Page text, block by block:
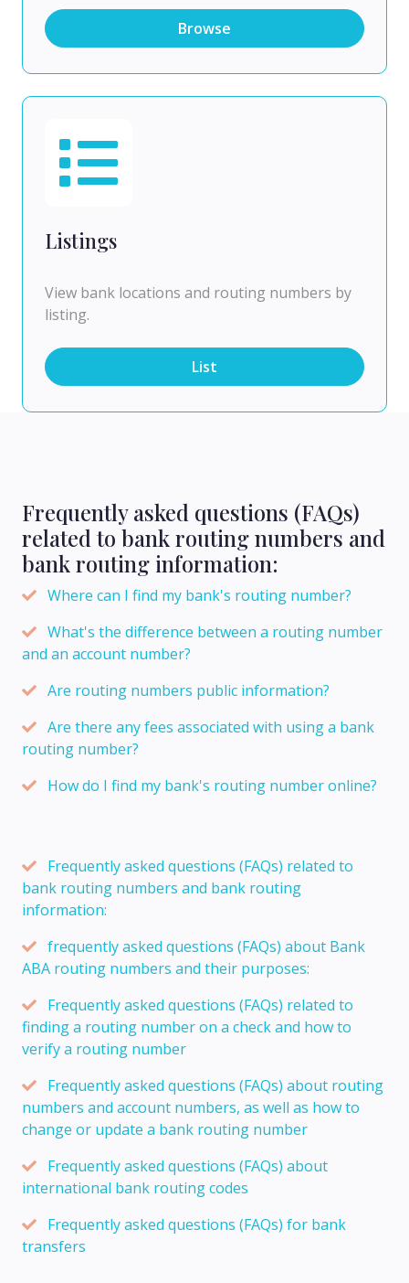
Browse
Listings
View bank locations and routing numbers by
listing.
List
Frequently asked questions (FAQs)
related to bank routing numbers and
bank routing information:
Where can I find my bank's routing number?
What's the difference between a routing number
and an account number?
Are routing numbers public information?
Are there any fees associated with using a bank
routing number?
How do I find my bank's routing number online?
Frequently asked questions (FAQs) related to
bank routing numbers and bank routing
information:
frequently asked questions (FAQs) about Bank
ABA routing numbers and their purposes:
Frequently asked questions (FAQs) related to
finding a routing number on a check and how to
verify a routing number
Frequently asked questions (FAQs) about routing
numbers and account numbers, as well as how to
change or update a bank routing number
Frequently asked questions (FAQs) about
international bank routing codes
Frequently asked questions (FAQs) for bank
transfers